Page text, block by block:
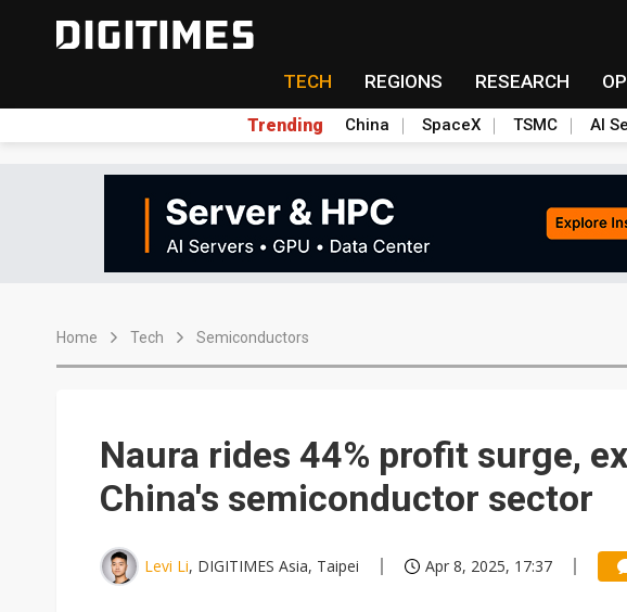
TECH REGIONS RESEARCH
Trending China SpaceX TSMC AI
Home Tech Semiconductors
Naura rides 44% profit surge,
China's semiconductor sector
Levi Li, DIGITIMES Asia, Taipei Apr 8, 2025, 17:37